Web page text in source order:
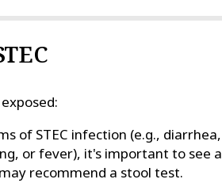
of STEC infection (e.g., diarrhea,
or fever), it's important to see a
recommend a stool test.